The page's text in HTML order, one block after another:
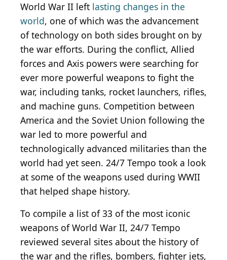
World War II left lasting changes in the
world, one of which was the advancement
of technology on both sides brought on by
the war efforts. During the conflict, Allied
forces and Axis powers were searching for
ever more powerful weapons to fight the
war, including tanks, rocket launchers, rifles,
and machine guns. Competition between
America and the Soviet Union following the
war led to more powerful and
technologically advanced militaries than the
world had yet seen. 24/7 Tempo took a look
at some of the weapons used during WWII
that helped shape history.
To compile a list of 33 of the most iconic
weapons of World War II, 24/7 Tempo
reviewed several sites about the history of
the war and the rifles, bombers, fighter jets,